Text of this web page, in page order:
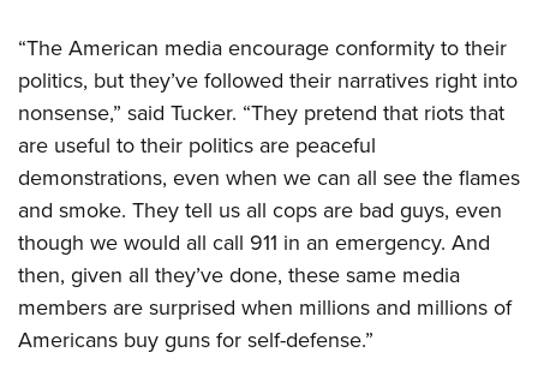
“The American media encourage conformity to their
politics, but they’ve followed their narratives right into
nonsense,” said Tucker. “They pretend that riots that
are useful to their politics are peaceful
demonstrations, even when we can all see the flames
and smoke. They tell us all cops are bad guys, even
though we would all call 911 in an emergency. And
then, given all they’ve done, these same media
members are surprised when millions and millions of
Americans buy guns for self-defense.”